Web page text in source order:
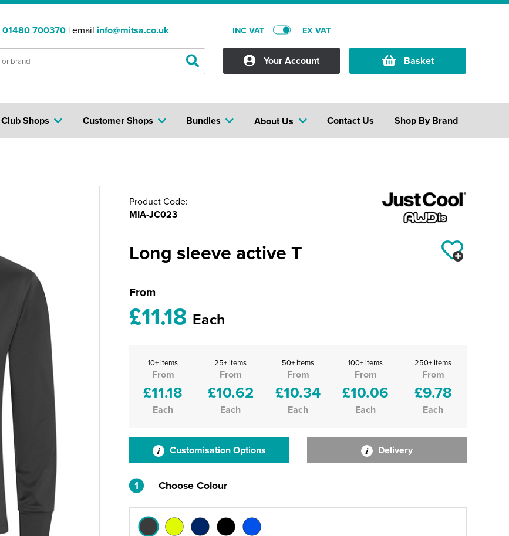
01480 700370 | email info@mitsa.co.uk INC VAT EX VAT
Your Account Basket
Club Shops Bundles
Customer Shops About Us Shop By Brand
Contact Us
Product Code:
MIA-JC023
Long sleeve active T
From
£11.18 Each
10+ items
From
£11.18
Each
25+ items
From
£10.62
Each
50+ items
From
£10.34
Each
100+ items
From
£10.06
Each
250+ items
From
£9.78
Each
Customisation Options Delivery
1 Choose Colour